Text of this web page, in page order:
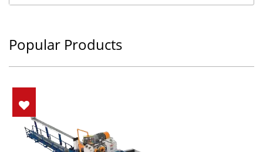
Popular Products